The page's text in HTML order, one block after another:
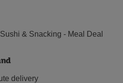
& Snacking - Meal Deal
delivery